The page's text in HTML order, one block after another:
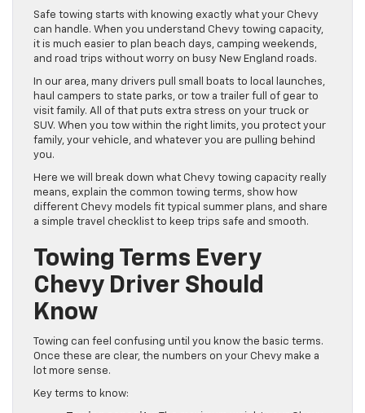
Safe towing starts with knowing exactly what your Chevy
can handle. When you understand Chevy towing capacity,
it is much easier to plan beach days, camping weekends,
and road trips without worry on busy New England roads.
In our area, many drivers pull small boats to local launches,
haul campers to state parks, or tow a trailer full of gear to
visit family. All of that puts extra stress on your truck or
SUV. When you tow within the right limits, you protect your
family, your vehicle, and whatever you are pulling behind
you.
Here we will break down what Chevy towing capacity really
means, explain the common towing terms, show how
different Chevy models fit typical summer plans, and share
a simple travel checklist to keep trips safe and smooth.
Towing Terms Every
Chevy Driver Should
Know
Towing can feel confusing until you know the basic terms.
Once these are clear, the numbers on your Chevy make a
lot more sense.
Key terms to know: